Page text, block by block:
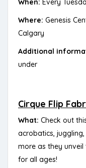
When: Every
Where: Genesis
Calgary
Additional
under
Cirque Flip
What: Check out
acrobatics,
more as they
for all ages!